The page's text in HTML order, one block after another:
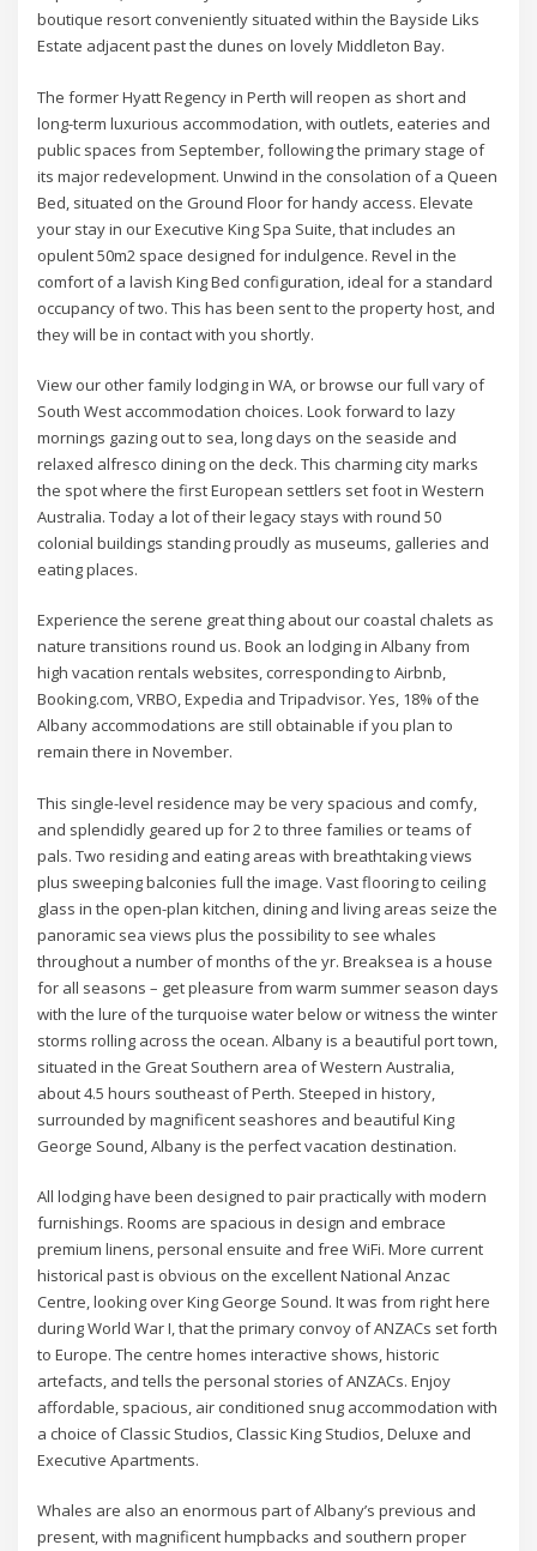
boutique resort conveniently situated within the Bayside Liks
Estate adjacent past the dunes on lovely Middleton Bay.
The former Hyatt Regency in Perth will reopen as short and
long-term luxurious accommodation, with outlets, eateries and
public spaces from September, following the primary stage of
its major redevelopment. Unwind in the consolation of a Queen
Bed, situated on the Ground Floor for handy access. Elevate
your stay in our Executive King Spa Suite, that includes an
opulent 50m2 space designed for indulgence. Revel in the
comfort of a lavish King Bed configuration, ideal for a standard
occupancy of two. This has been sent to the property host, and
they will be in contact with you shortly.
View our other family lodging in WA, or browse our full vary of
South West accommodation choices. Look forward to lazy
mornings gazing out to sea, long days on the seaside and
relaxed alfresco dining on the deck. This charming city marks
the spot where the first European settlers set foot in Western
Australia. Today a lot of their legacy stays with round 50
colonial buildings standing proudly as museums, galleries and
eating places.
Experience the serene great thing about our coastal chalets as
nature transitions round us. Book an lodging in Albany from
high vacation rentals websites, corresponding to Airbnb,
Booking.com, VRBO, Expedia and Tripadvisor. Yes, 18% of the
Albany accommodations are still obtainable if you plan to
remain there in November.
This single-level residence may be very spacious and comfy,
and splendidly geared up for 2 to three families or teams of
pals. Two residing and eating areas with breathtaking views
plus sweeping balconies full the image. Vast flooring to ceiling
glass in the open-plan kitchen, dining and living areas seize the
panoramic sea views plus the possibility to see whales
throughout a number of months of the yr. Breaksea is a house
for all seasons – get pleasure from warm summer season days
with the lure of the turquoise water below or witness the winter
storms rolling across the ocean. Albany is a beautiful port town,
situated in the Great Southern area of Western Australia,
about 4.5 hours southeast of Perth. Steeped in history,
surrounded by magnificent seashores and beautiful King
George Sound, Albany is the perfect vacation destination.
All lodging have been designed to pair practically with modern
furnishings. Rooms are spacious in design and embrace
premium linens, personal ensuite and free WiFi. More current
historical past is obvious on the excellent National Anzac
Centre, looking over King George Sound. It was from right here
during World War I, that the primary convoy of ANZACs set forth
to Europe. The centre homes interactive shows, historic
artefacts, and tells the personal stories of ANZACs. Enjoy
affordable, spacious, air conditioned snug accommodation with
a choice of Classic Studios, Classic King Studios, Deluxe and
Executive Apartments.
Whales are also an enormous part of Albany’s previous and
present, with magnificent humpbacks and southern proper